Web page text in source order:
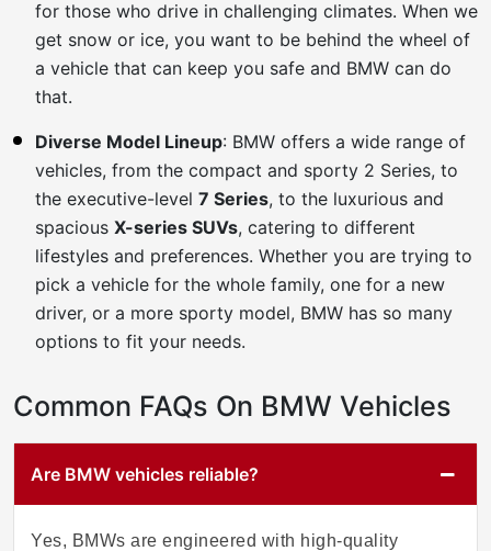
for those who drive in challenging climates. When we
get snow or ice, you want to be behind the wheel of
a vehicle that can keep you safe and BMW can do
that.
Diverse Model Lineup: BMW offers a wide range of
vehicles, from the compact and sporty 2 Series, to
the executive-level 7 Series, to the luxurious and
spacious X-series SUVs, catering to different
lifestyles and preferences. Whether you are trying to
pick a vehicle for the whole family, one for a new
driver, or a more sporty model, BMW has so many
options to fit your needs.
Common FAQs On BMW Vehicles
Are BMW vehicles reliable?
Yes, BMWs are engineered with high-quality